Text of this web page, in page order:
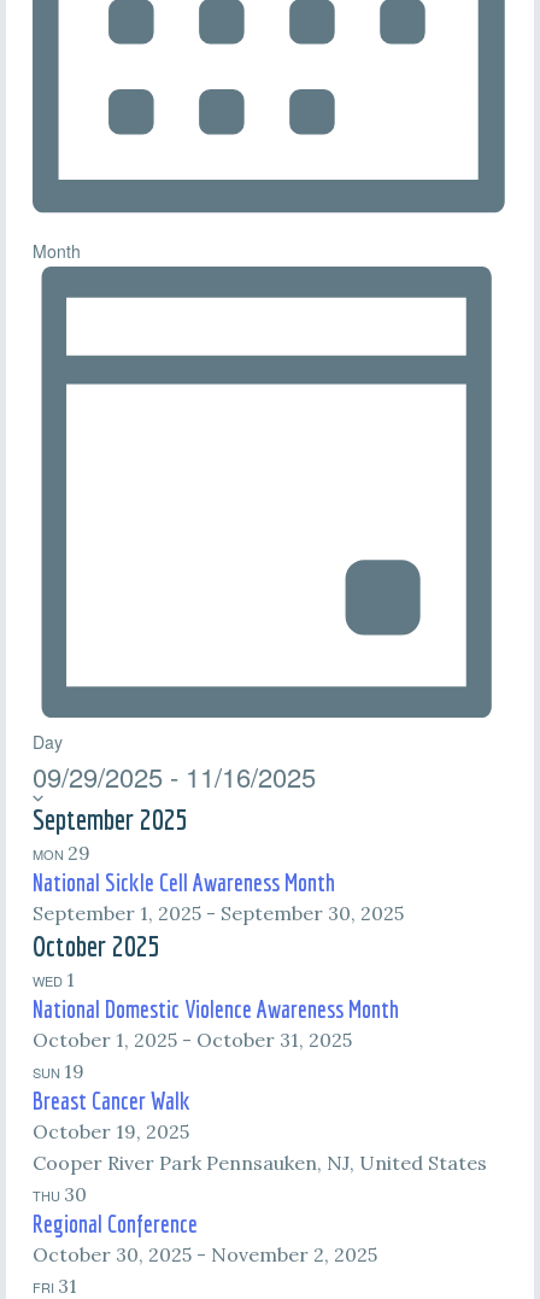
Month
Day
09/29/2025 - 11/16/2025Select
September 2025
MON 29
National Sickle Cell Awareness Month
September 1, 2025- September 30, 2025
October 2025
WED 1
National Domestic Violence Awareness Month
October 1, 2025- October 31, 2025
SUN 19
Breast Cancer Walk
October 19, 2025
Cooper River Park Pennsauken, NJ, United States
THU 30
Regional Conference
October 30, 2025- November 2, 2025
FRI 31